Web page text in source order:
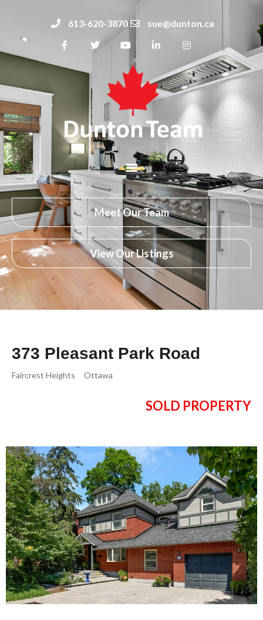
613-620-3870 sue@dunton.ca
Meet Our Team
View Our Listings
373 Pleasant Park Road
Faircrest Heights Ottawa
SOLD PROPERTY